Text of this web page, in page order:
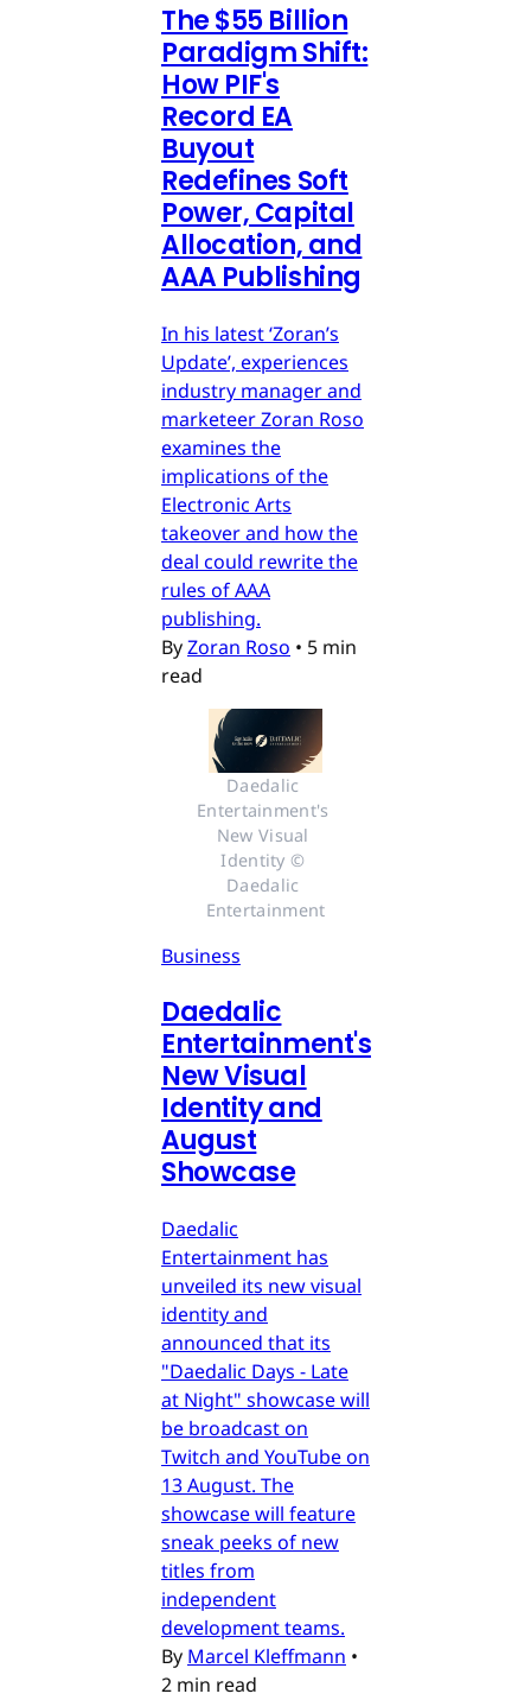
The $55 Billion
Paradigm Shift:
How PIF's
Record EA
Buyout
Redefines Soft
Power, Capital
Allocation, and
AAA Publishing
In his latest ‘Zoran’s
Update’, experiences
industry manager and
marketeer Zoran Roso
examines the
implications of the
Electronic Arts
takeover and how the
deal could rewrite the
rules of AAA
publishing.
ByZoran Roso • 5 min
read
Daedalic
Entertainment's
New Visual
Identity ©
Daedalic
Entertainment
Business
Daedalic
Entertainment's
New Visual
Identity and
August
Showcase
Daedalic
Entertainment has
unveiled its new visual
identity and
announced that its
"Daedalic Days - Late
at Night" showcase will
be broadcast on
Twitch and YouTube on
13 August. The
showcase will feature
sneak peeks of new
titles from
independent
development teams.
By Marcel Kleffmann •
2 min read